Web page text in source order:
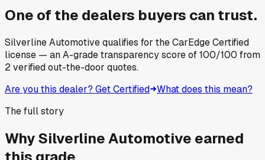
One of the dealers buyers can trust.
Silverline Automotivequalifies for the CarEdge Certified
license — an A-grade transparency score of100/100 from
2verified out-the-door quotes.
Are you this dealer? Get Certified What does this mean?
The full story
WhySilverline Automotive earned